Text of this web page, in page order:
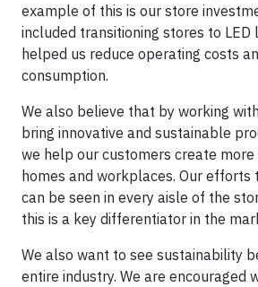
example of this is our store
included transitioning stores to LED
helped us reduce operating costs
consumption.
We also believe that by working
bring innovative and sustainable
we help our customers create
homes and workplaces. Our efforts
can be seen in every aisle of the
this is a key differentiator in the
We also want to see sustainability
entire industry. We are encouraged